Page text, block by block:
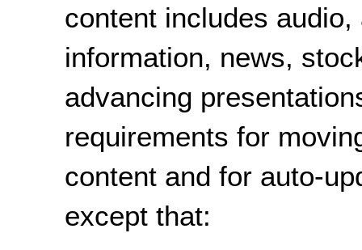
content includes
information, news,
advancing
requirements for
content and for auto-
except that: